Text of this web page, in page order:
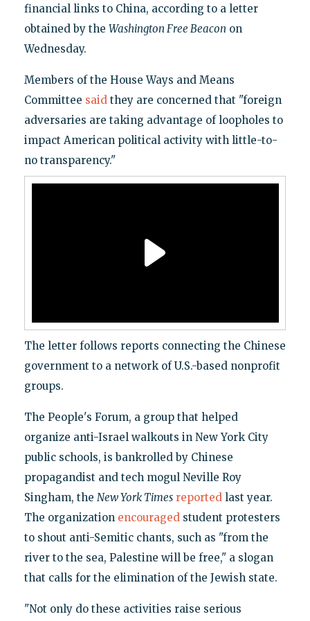
financial links to China, according to a letter
obtained by the Washington Free Beacon on
Wednesday.
Members of the House Ways and Means
Committee said they are concerned that "foreign
adversaries are taking advantage of loopholes to
impact American political activity with little-to-
no transparency."
The letter follows reports connecting the Chinese
government to a network of U.S.-based nonprofit
groups.
The People's Forum, a group that helped
organize anti-Israel walkouts in New York City
public schools, is bankrolled by Chinese
propagandist and tech mogul Neville Roy
Singham, the New York Times reported last year.
The organization encouraged student protesters
to shout anti-Semitic chants, such as "from the
river to the sea, Palestine will be free," a slogan
that calls for the elimination of the Jewish state.
"Not only do these activities raise serious